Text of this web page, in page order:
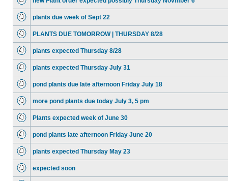
plants due week of Sept 22
PLANTS DUE TOMORROW | THURSDAY 8/28
plants expected Thursday 8/28
plants expected Thursday July 31
pond plants due late afternoon Friday July 18
more pond plants due today July 3, 5 pm
Plants expected week of June 30
pond plants late afternoon Friday June 20
plants expected Thursday May 23
expected soon